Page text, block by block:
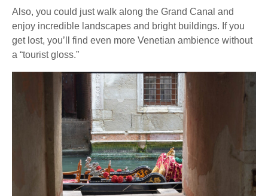
Also, you could just walk along the Grand Canal and
enjoy incredible landscapes and bright buildings. If you
get lost, you’ll find even more Venetian ambience without
a “tourist gloss.”